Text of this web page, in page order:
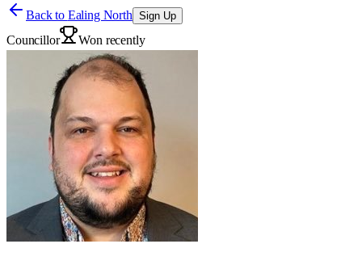
Back to Ealing North Sign Up
Councillor Won recently